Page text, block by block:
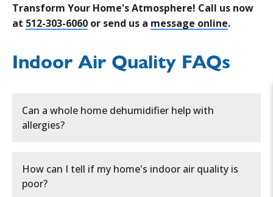
Transform Your Home's Atmosphere! Call us now
at 512-303-6060 or send us a message online.
Indoor Air Quality FAQs
Can a whole home dehumidifier help with
allergies?
significant role in alleviating allergy
symptoms for many people.
How can I tell if my home's indoor air quality is
poor?